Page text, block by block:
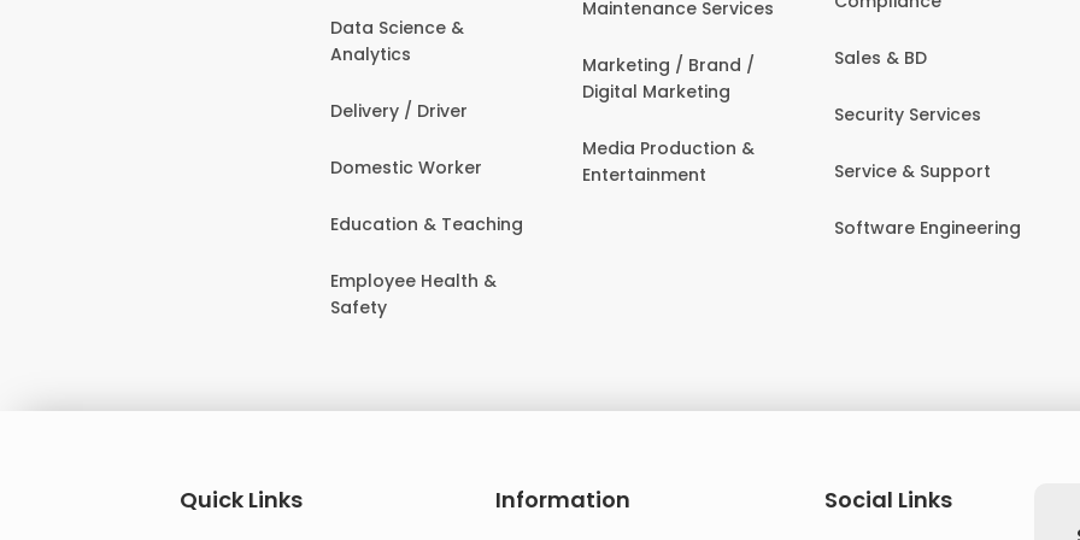
Data Science &
Analytics
Delivery / Driver
Domestic Worker
Education & Teaching
Employee Health &
Safety
Maintenance Services
Marketing / Brand /
Digital Marketing
Media Production &
Entertainment
Sales & BD
Security Services
Service & Support
Software Engineering
Quick Links Information
Social Links